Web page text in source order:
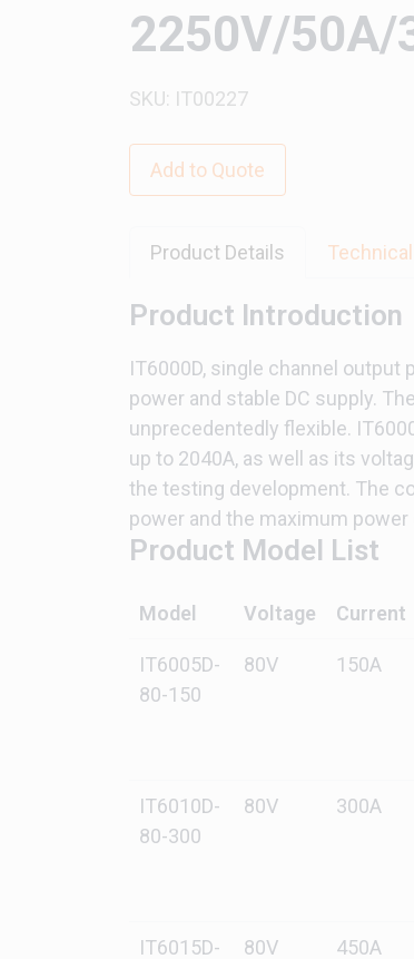
2250V/50A/
SKU: IT00227
Add to Quote
Product Details
Product Introduction
IT6000D, single channel
power and stable DC supply.
unprecedentedly flexible.
up to 2040A, as well as its
the testing development. The
power and the maximum power
Product Model List
Model Voltage Current
IT6005D-
80-150
80V 150A
IT6010D-
80-300
80V 300A
IT6015D-
80V 450A